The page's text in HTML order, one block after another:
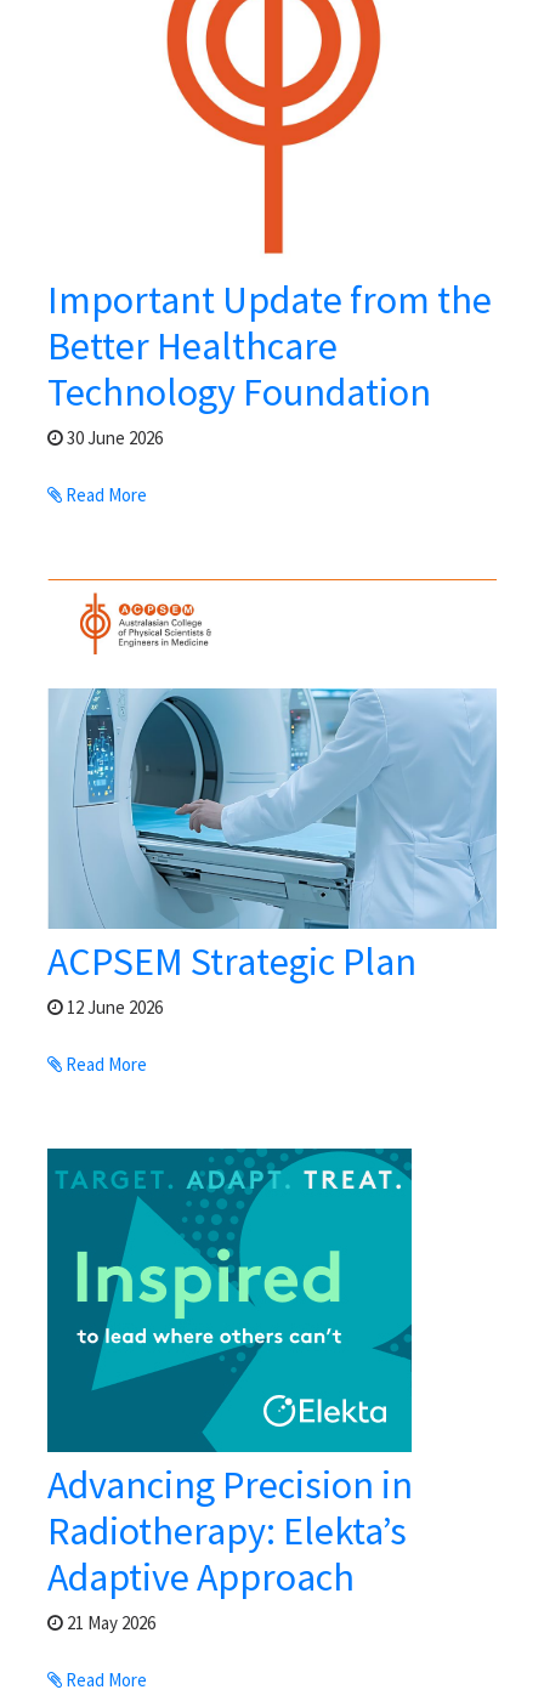
Important Update from the
Better Healthcare
Technology Foundation
30 June 2026
Read More
ACPSEM Strategic Plan
12 June 2026
Read More
Advancing Precision in
Radiotherapy: Elekta’s
Adaptive Approach
21 May 2026
Read More